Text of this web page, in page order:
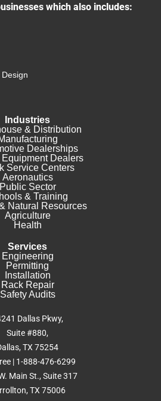
which also includes:
Industries
& Distribution
Dealerships
Equipment Dealers
Service Centers
Aeronautics
Public Sector
& Training
Natural Resources
Agriculture
Health
Services
Engineering
Permitting
Installation
Rack Repair
Safety Audits
Dallas Pkwy,
Suite #880,
TX 75254
| 1-888-476-6299
Main St., Suite 317
TX 75006